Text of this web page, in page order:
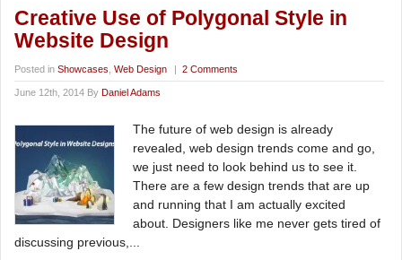
Creative Use of Polygonal Style in
Website Design
Posted in Showcases Web Design | 2 Comments
June 12th, 2014 By Daniel Adams
The future of web design is already
revealed, web design trends come and go,
we just need to look behind us to see it.
There are a few design trends that are up
and running that I am actually excited
about. Designers like me never gets tired of
discussing previous,...